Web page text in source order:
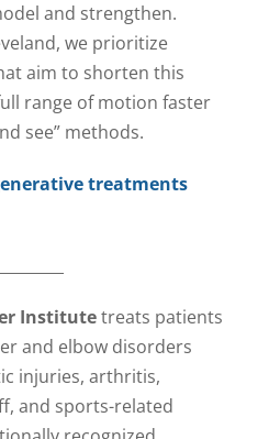
and strengthen.
we prioritize
aim to shorten this
range of motion faster
see” methods.
treatments
Institutetreats patients
and elbow disorders
injuries, arthritis,
and sports-related